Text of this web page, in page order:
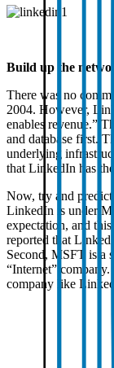
Build up the
There was no
2004. However,
enables revenue.”
and database first.
underlying
that LinkedIn has
Now, try and
LinkedIn is under
expectation, and
reported that
Second, MSFT is a
“Internet”
company like